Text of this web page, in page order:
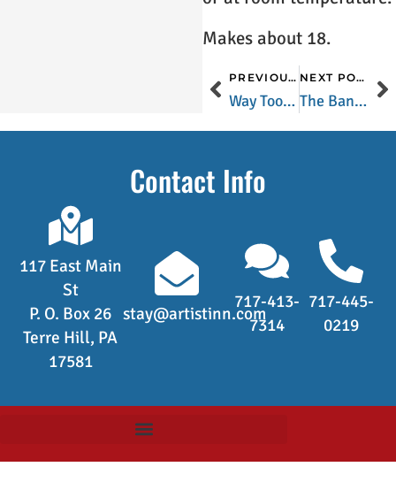
Makes about 18.
PREVIOUS POST
Way Too Many Tomatoes!
NEXT POST
The Bananas Foster Cheesecake Was A Big Hit Indeed!
Contact Info
117 East Main
St
P. O. Box 26
Terre Hill, PA
17581
stay@artistinn.com
717-413-
7314
717-445-
0219